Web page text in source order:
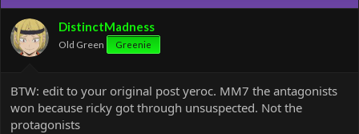
DistinctMadness
Old Green Greenie
BTW: edit to your original post yeroc. MM7 the antagonists
won because ricky got through unsuspected. Not the
protagonists